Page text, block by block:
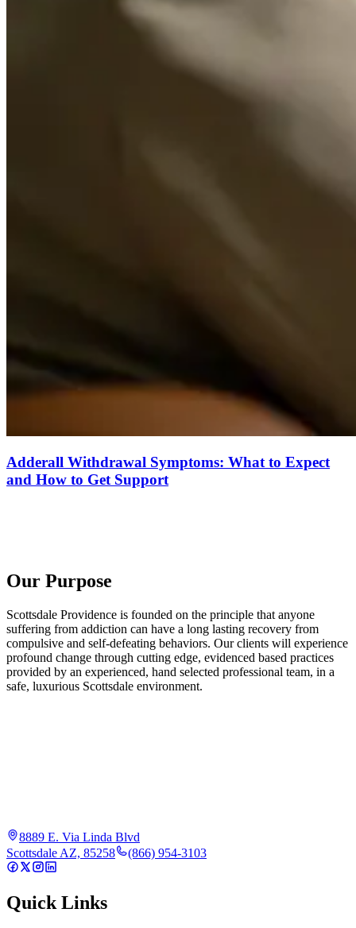
Adderall Withdrawal Symptoms: What to Expect
and How to Get Support
Our Purpose
Scottsdale Providence is founded on the principle that anyone
suffering from addiction can have a long lasting recovery from
compulsive and self-defeating behaviors. Our clients will experience
profound change through cutting edge, evidenced based practices
provided by an experienced, hand selected professional team, in a
safe, luxurious Scottsdale environment.
8889 E. Via Linda Blvd
Scottsdale AZ, 85258
(866) 954-3103
Quick Links